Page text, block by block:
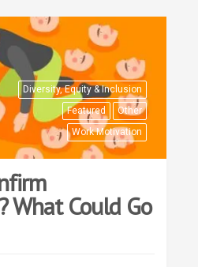
Diversity, Equity & Inclusion
Featured
Other
Work Motivation
What Could Go